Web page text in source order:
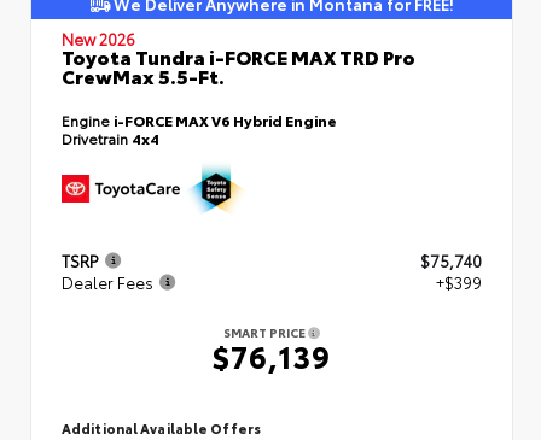
New 2026
Toyota Tundra i-FORCE MAX TRD Pro
CrewMax 5.5-Ft.
Engine i-FORCE MAX V6 Hybrid Engine
Drivetrain 4x4
TSRP
$75,740
Dealer Fees
+$399
SMART PRICE
$76,139
Additional Available Offers